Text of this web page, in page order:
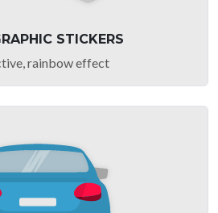
STICKERS
rainbow effect